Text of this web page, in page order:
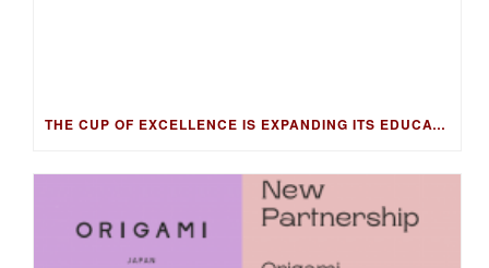
THE CUP OF EXCELLENCE IS EXPANDING ITS EDUCATION PROGRAM INTO NEW MARKETS WITH THE COFFEE KNOWLEDGE HUB